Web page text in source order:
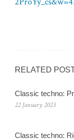
RELATED
Classic techno:
22 January 2023
Classic techno: